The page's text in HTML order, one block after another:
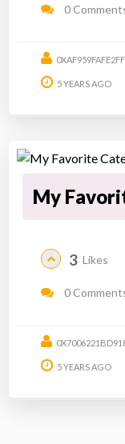
0
5 YEARS AGO
My
3 Likes
0
5 YEARS AGO